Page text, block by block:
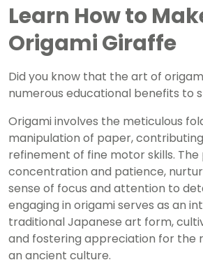
Learn How to
Origami Giraffe
Did you know that the art of
numerous educational benefits to
Origami involves the meticulous
manipulation of paper,
refinement of fine motor skills.
concentration and patience,
sense of focus and attention to
engaging in origami serves as an
traditional Japanese art form,
and fostering appreciation for the
an ancient culture.